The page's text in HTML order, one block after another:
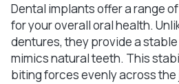
Dental implants offer a range
for your overall oral health.
dentures, they provide a
mimics natural teeth. This
biting forces evenly across the